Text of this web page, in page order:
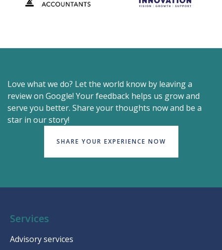
Love what we do? Let the world know by leaving a
review on Google! Your feedback helps us grow and
serve you better. Share your thoughts now and be a
star in our story!
SHARE YOUR EXPERIENCE NOW
Services
Advisory services